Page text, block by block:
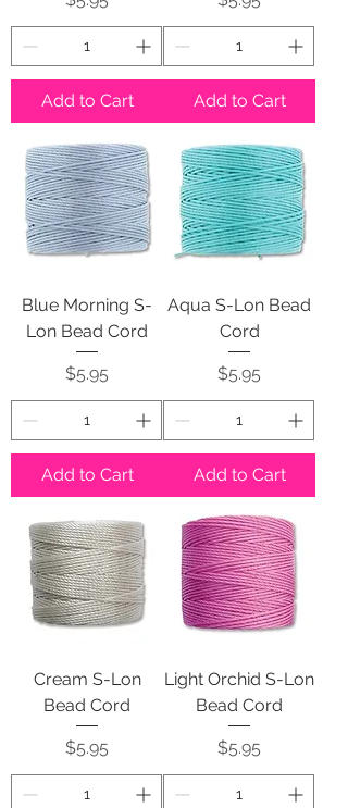
Add to Cart Add to Cart
Blue Morning S-
Lon Bead Cord
Price
$5.95
Add to Cart
Aqua S-Lon Bead
Cord
Price
$5.95
Add to Cart
Cream S-Lon
Bead Cord
Price
$5.95
Light Orchid S-Lon
Bead Cord
Price
$5.95